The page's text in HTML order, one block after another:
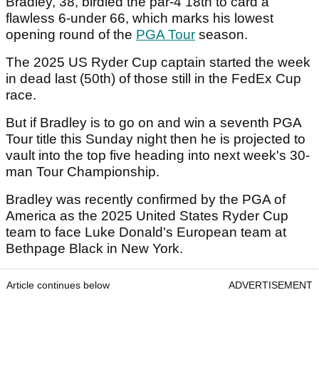
flawless 6-under 66, which marks his lowest
opening round of the PGA Tour season.
The 2025 US Ryder Cup captain started the week
in dead last (50th) of those still in the FedEx Cup
race.
But if Bradley is to go on and win a seventh PGA
Tour title this Sunday night then he is projected to
vault into the top five heading into next week's 30-
man Tour Championship.
Bradley was recently confirmed by the PGA of
America as the 2025 United States Ryder Cup
team to face Luke Donald's European team at
Bethpage Black in New York.
Article continues below ADVERTISEMENT